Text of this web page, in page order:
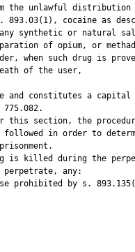
the unlawful distribution
893.03(1), cocaine as
synthetic or natural
of opium, or
when such drug is
of the user,
and constitutes a capital
775.082.
this section, the
in order to
is killed during the
perpetrate, any:
prohibited by s.